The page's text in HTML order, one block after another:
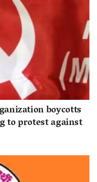
boycotts
to protest against